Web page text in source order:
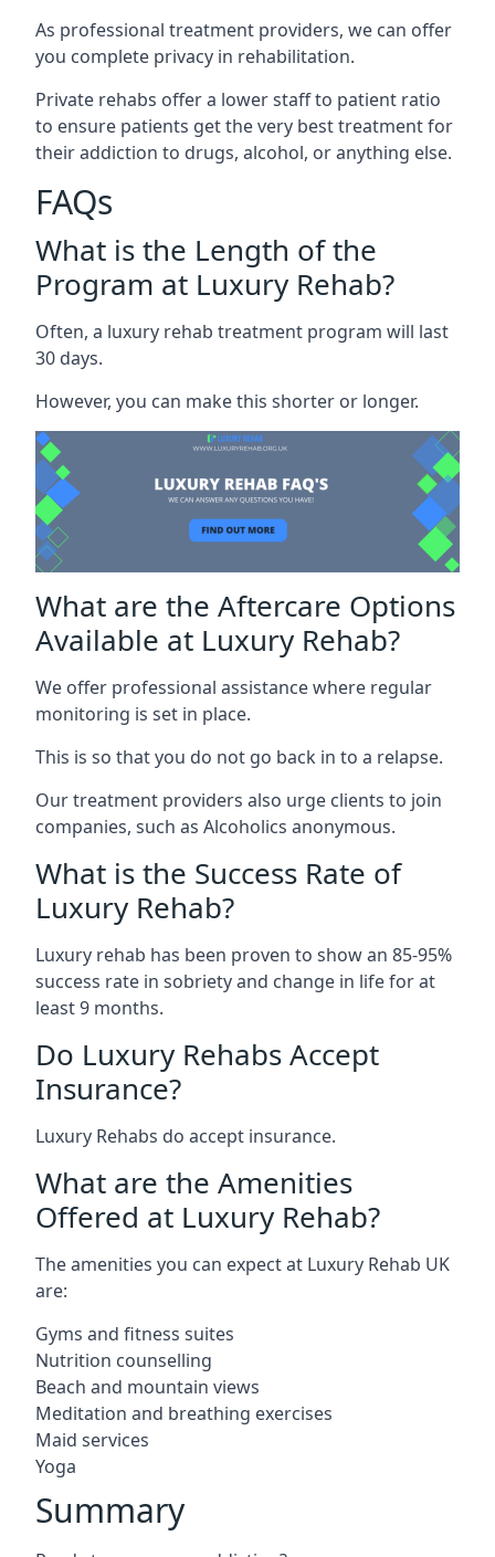
As professional treatment providers, we can offer
you complete privacy in rehabilitation.
Private rehabs offer a lower staff to patient ratio
to ensure patients get the very best treatment for
their addiction to drugs, alcohol, or anything else.
FAQs
What is the Length of the
Program at Luxury Rehab?
Often, a luxury rehab treatment program will last
30 days.
However, you can make this shorter or longer.
What are the Aftercare Options
Available at Luxury Rehab?
We offer professional assistance where regular
monitoring is set in place.
This is so that you do not go back in to a relapse.
Our treatment providers also urge clients to join
companies, such as Alcoholics anonymous.
What is the Success Rate of
Luxury Rehab?
Luxury rehab has been proven to show an 85-95%
success rate in sobriety and change in life for at
least 9 months.
Do Luxury Rehabs Accept
Insurance?
Luxury Rehabs do accept insurance.
What are the Amenities
Offered at Luxury Rehab?
The amenities you can expect at Luxury Rehab UK
are:
Gyms and fitness suites
Nutrition counselling
Beach and mountain views
Meditation and breathing exercises
Maid services
Yoga
Summary